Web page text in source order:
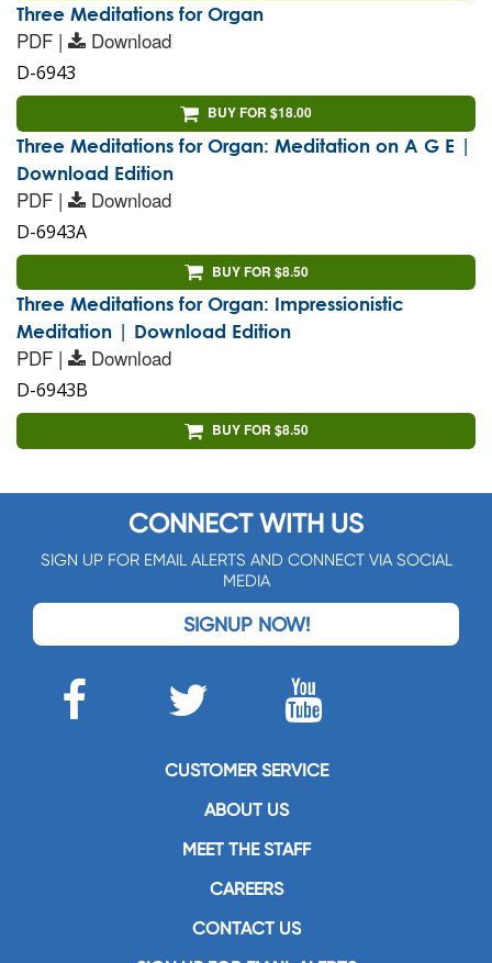
Three Meditations for Organ
PDF | Download
D-6943
BUY FOR $18.00
Three Meditations for Organ: Meditation on A G E |
Download Edition
PDF | Download
D-6943A
BUY FOR $8.50
Three Meditations for Organ: Impressionistic
Meditation | Download Edition
PDF | Download
D-6943B
BUY FOR $8.50
CONNECT WITH US
SIGN UP FOR EMAIL ALERTS AND CONNECT VIA SOCIAL
MEDIA
SIGNUP NOW!
CUSTOMER SERVICE
ABOUT US
MEET THE STAFF
CAREERS
CONTACT US